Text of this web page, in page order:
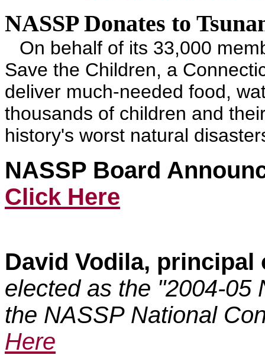
NASSP Donates to
On behalf of its 33,000
Save the Children, a
deliver much-needed food,
thousands of children and
history's worst natural
NASSP Board
Click Here
David Vodila,
elected as the "2004-05
the NASSP National
Here